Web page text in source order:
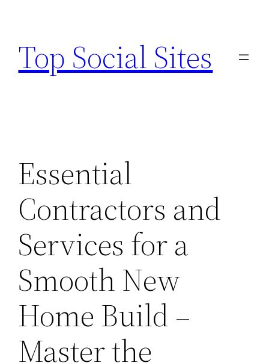
content
Top Social Sites
Essential
Contractors and
Services for a
Smooth New
Home Build –
Master the